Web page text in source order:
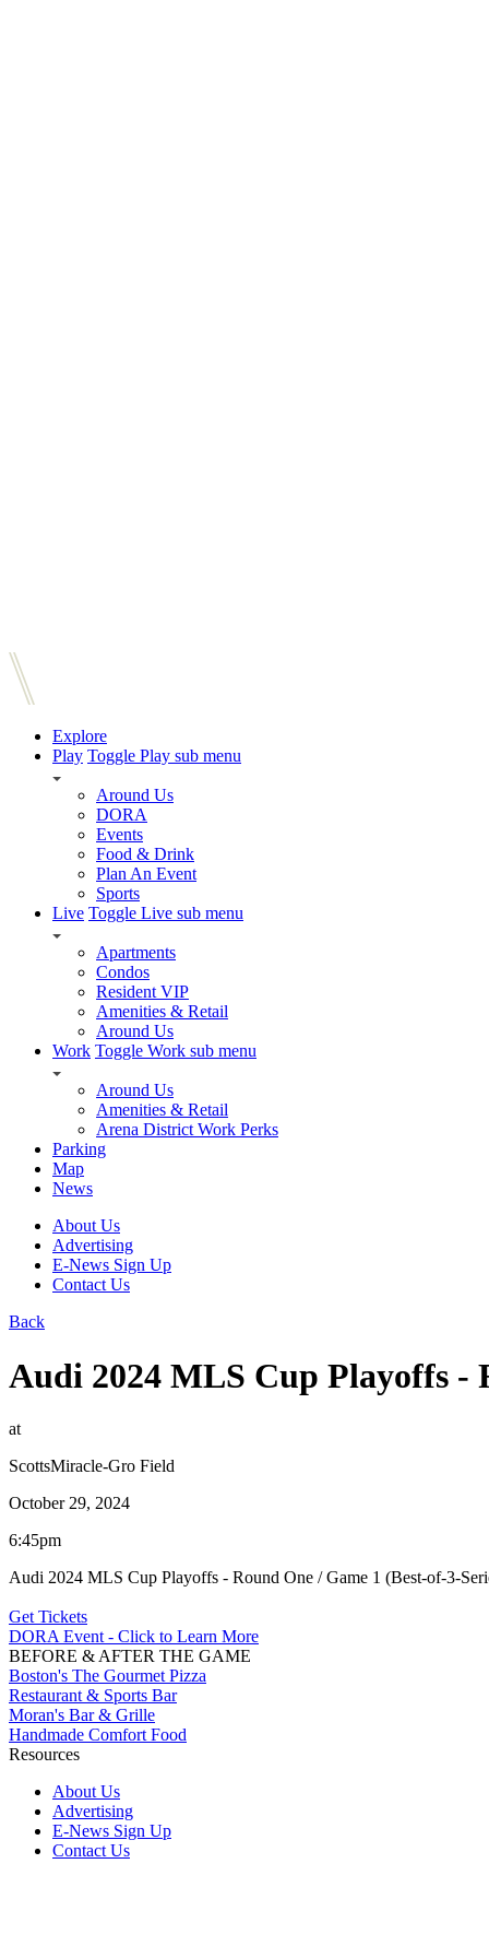
Explore
Play Toggle Play sub menu
Around Us
DORA
Events
Food & Drink
Plan An Event
Sports
Live Toggle Live sub menu
Apartments
Condos
Resident VIP
Amenities & Retail
Around Us
Work Toggle Work sub menu
Around Us
Amenities & Retail
Arena District Work Perks
Parking
Map
News
About Us
Advertising
E-News Sign Up
Contact Us
Back
Audi 2024 MLS Cup Playoffs -
at
ScottsMiracle-Gro Field
October 29, 2024
6:45pm
Audi 2024 MLS Cup Playoffs - Round One / Game 1 (Best-of-3-
Get Tickets
DORA Event - Click to Learn More
BEFORE & AFTER THE GAME
Boston's The Gourmet Pizza
Restaurant & Sports Bar
Moran's Bar & Grille
Handmade Comfort Food
Resources
About Us
Advertising
E-News Sign Up
Contact Us